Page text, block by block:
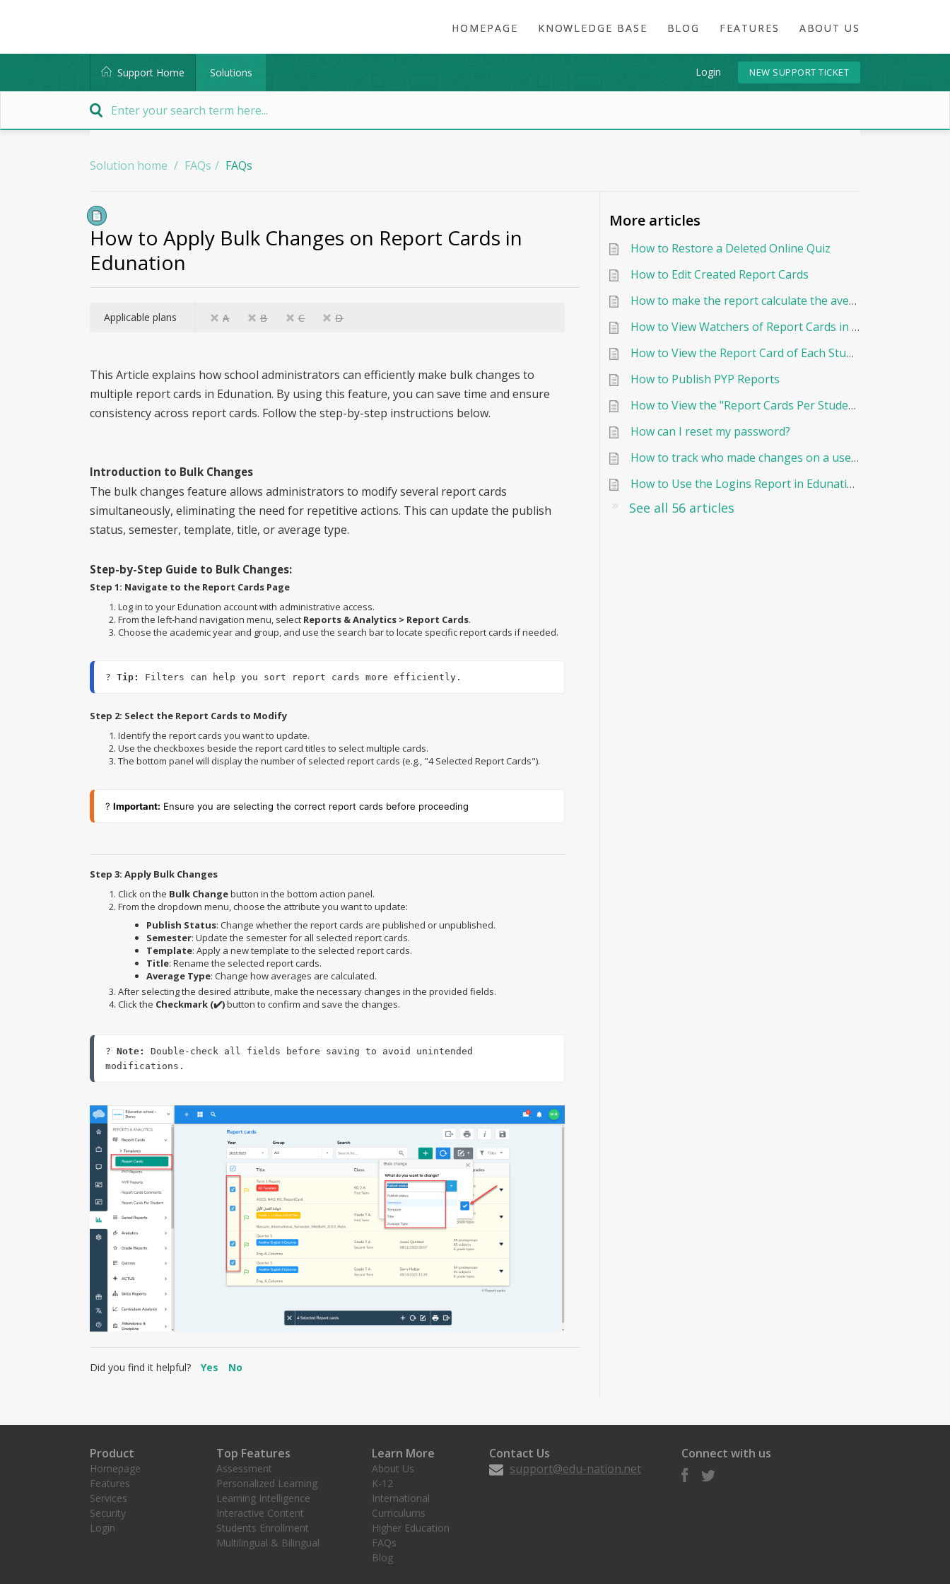
HOMEPAGE KNOWLEDGE BASE BLOG FEATURES ABOUT US
Support Home Solutions Login NEW SUPPORT TICKET
Solution home FAQs FAQs
How to Apply Bulk Changes on Report Cards in
Edunation
Applicable plans A B C D
This Article explains how school administrators can efficiently make bulk changes to
multiple report cards in Edunation. By using this feature, you can save time and ensure
consistency across report cards. Follow the step-by-step instructions below.
Introduction to Bulk Changes
The bulk changes feature allows administrators to modify several report cards
simultaneously, eliminating the need for repetitive actions. This can update the publish
status, semester, template, title, or average type.
Step-by-Step Guide to Bulk Changes:
Step 1: Navigate to the Report Cards Page
Log in to your Edunation account with administrative access.
From the left-hand navigation menu, select Reports & Analytics > Report Cards.
Choose the academic year and group, and use the search bar to locate specific report cards if needed.
? Tip: Filters can help you sort report cards more efficiently.
Step 2: Select the Report Cards to Modify
Identify the report cards you want to update.
Use the checkboxes beside the report card titles to select multiple cards.
The bottom panel will display the number of selected report cards (e.g., "4 Selected Report Cards").
? Important: Ensure you are selecting the correct report cards before proceeding
Step 3: Apply Bulk Changes
Click on the Bulk Changebutton in the bottom action panel.
From the dropdown menu, choose the attribute you want to update:
Publish Status: Change whether the report cards are published or unpublished.
Semester: Update the semester for all selected report cards.
Template: Apply a new template to the selected report cards.
Title: Rename the selected report cards.
Average Type: Change how averages are calculated.
After selecting the desired attribute, make the necessary changes in the provided fields.
Click the Checkmark (✔️)button to confirm and save the changes.
? Note:
Double-check all fields before saving to avoid unintended
modifications.
Did you find it helpful? Yes No
More articles
How to Restore a Deleted Online Quiz
How to Edit Created Report Cards
How to make the report calculate the average By Points?
How to View Watchers of Report Cards in EduNation
How to View the Report Card of Each Student Individually
How to Publish PYP Reports
How to View the "Report Cards Per Student"
How can I reset my password?
How to track who made changes on a user and when?
How to Use the Logins Report in Edunation?
See all 56 articles
Product
Homepage
Features
Services
Security
Login
Top Features
Assessment
Personalized Learning
Learning Intelligence
Interactive Content
Students Enrollment
Multilingual & Bilingual
Learn More
About Us
K-12
International
Curriculums
Higher Education
FAQs
Blog
Contact Us
support@edu-nation.net
Connect with us